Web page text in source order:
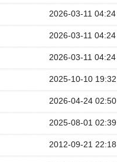
2026-03-11 04:24
2026-03-11 04:24
2026-03-11 04:24
2025-10-10 19:32
2026-04-24 02:50
2025-08-01 02:39
2012-09-21 22:18